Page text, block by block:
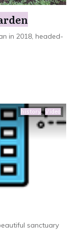
in 2018, headed-
history,Video
sanctuary